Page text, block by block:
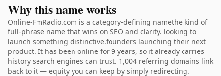
Why this name works
Online-FmRadio.com is a category-defining namethe kind of
full-phrase name that wins on SEO and clarity. looking to
launch something distinctive.founders launching their next
product. It has been online for 9 years, so it already carries
history search engines can trust. 1,004 referring domains link
back to it — equity you can keep by simply redirecting.